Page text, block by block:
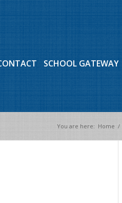
SCHOOL GATEWAY
You are here: Home /